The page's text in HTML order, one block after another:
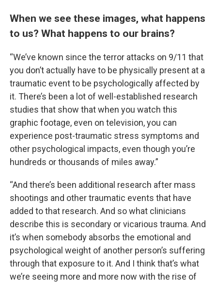
When we see these images, what happens
to us? What happens to our brains?
“We’ve known since the terror attacks on 9/11 that
you don’t actually have to be physically present at a
traumatic event to be psychologically affected by
it. There’s been a lot of well-established research
studies that show that when you watch this
graphic footage, even on television, you can
experience post-traumatic stress symptoms and
other psychological impacts, even though you’re
hundreds or thousands of miles away.”
“And there’s been additional research after mass
shootings and other traumatic events that have
added to that research. And so what clinicians
describe this is secondary or vicarious trauma. And
it’s when somebody absorbs the emotional and
psychological weight of another person’s suffering
through that exposure to it. And I think that’s what
we’re seeing more and more now with the rise of